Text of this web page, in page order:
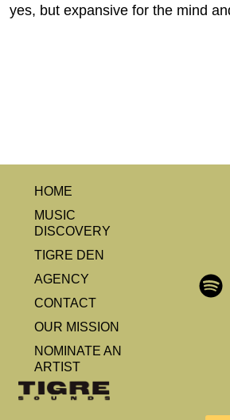
yes, but expansive for the mind
HOME
MUSIC
DISCOVERY
TIGRE DEN
AGENCY
CONTACT
OUR MISSION
NOMINATE AN
ARTIST